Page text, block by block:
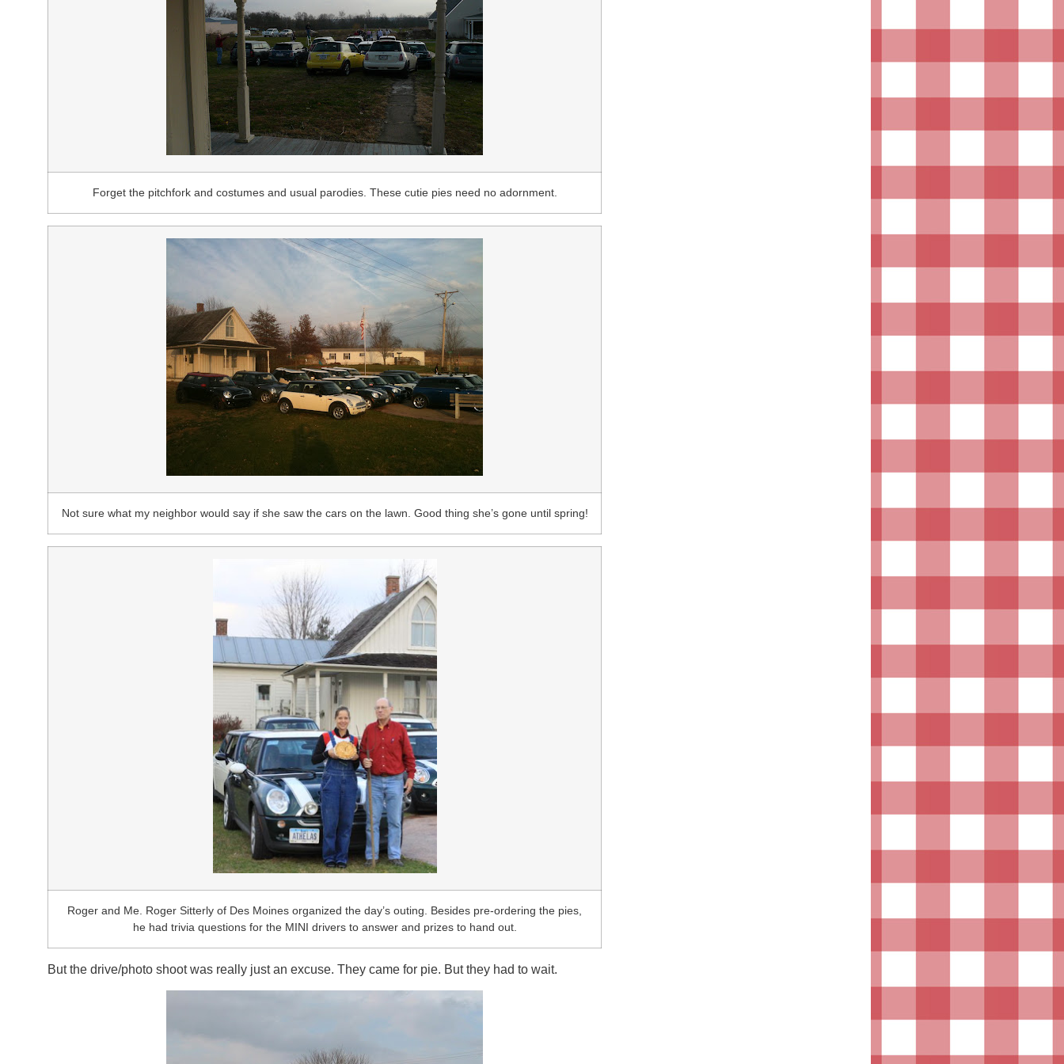
Forget the pitchfork and costumes and usual parodies. These cutie pies need no adornment.
Not sure what my neighbor would say if she saw the cars on the lawn. Good thing she’s gone until spring!
Roger and Me. Roger Sitterly of Des Moines organized the day’s outing. Besides pre-ordering the pies,
he had trivia questions for the MINI drivers to answer and prizes to hand out.
But the drive/photo shoot was really just an excuse. They came for pie. But they had to wait.